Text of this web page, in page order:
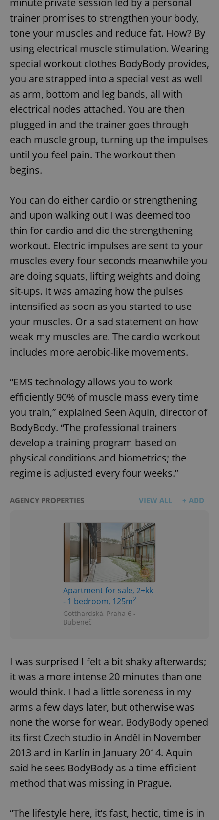
minute private session led by a personal
trainer promises to strengthen your body,
tone your muscles and reduce fat. How? By
using electrical muscle stimulation. Wearing
special workout clothes BodyBody provides,
you are strapped into a special vest as well
as arm, bottom and leg bands, all with
electrical nodes attached. You are then
plugged in and the trainer goes through
each muscle group, turning up the impulses
until you feel pain. The workout then
begins.
You can do either cardio or strengthening
and upon walking out I was deemed too
thin for cardio and did the strengthening
workout. Electric impulses are sent to your
muscles every four seconds meanwhile you
are doing squats, lifting weights and doing
sit-ups. It was amazing how the pulses
intensified as soon as you started to use
your muscles. Or a sad statement on how
weak my muscles are. The cardio workout
includes more aerobic-like movements.
“EMS technology allows you to work
efficiently 90% of muscle mass every time
you train,” explained Seen Aquin, director of
BodyBody. “The professional trainers
develop a training program based on
physical conditions and biometrics; the
regime is adjusted every four weeks.”
AGENCY PROPERTIES VIEW ALL + ADD
Apartment for sale, 2+kk
- 1 bedroom, 125m2
Gotthardská, Praha 6 -
Bubeneč
I was surprised I felt a bit shaky afterwards;
it was a more intense 20 minutes than one
would think. I had a little soreness in my
arms a few days later, but otherwise was
none the worse for wear. BodyBody opened
its first Czech studio in Anděl in November
2013 and in Karlín in January 2014. Aquin
said he sees BodyBody as a time efficient
method that was missing in Prague.
“The lifestyle here, it’s fast, hectic, time is in